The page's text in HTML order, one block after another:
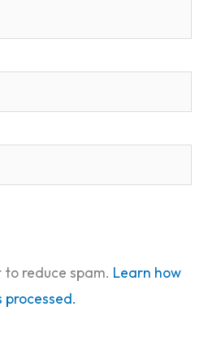
to reduce spam. Learn how